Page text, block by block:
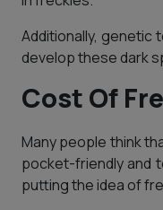
Additionally, genetic
develop these dark
Cost Of
Many people think
pocket-friendly and
putting the idea of